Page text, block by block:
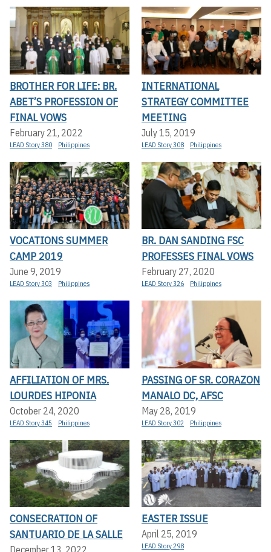
BROTHER FOR LIFE: BR.
ABET’S PROFESSION OF
FINAL VOWS
February 21, 2022
LEAD Story 380 Philippines
INTERNATIONAL
STRATEGY COMMITTEE
MEETING
July 15, 2019
LEAD Story 308 Philippines
VOCATIONS SUMMER
CAMP 2019
June 9, 2019
LEAD Story 303 Philippines
BR. DAN SANDING FSC
PROFESSES FINAL VOWS
February 27, 2020
LEAD Story 326 Philippines
AFFILIATION OF MRS.
LOURDES HIPONIA
October 24, 2020
LEAD Story 345 Philippines
PASSING OF SR. CORAZON
MANALO DC, AFSC
May 28, 2019
LEAD Story 302 Philippines
CONSECRATION OF
SANTUARIO DE LA SALLE
December 13, 2022
EASTER ISSUE
April 25, 2019
LEAD Story 298